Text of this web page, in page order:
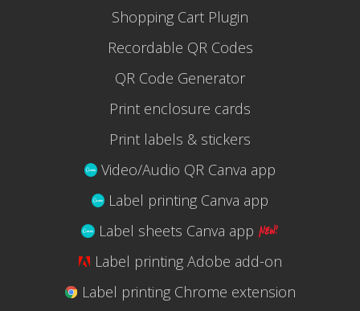
Shopping Cart Plugin
Recordable QR Codes
QR Code Generator
Print enclosure cards
Print labels & stickers
Video/Audio QR Canva app
Label printing Canva app
Label sheets Canva app
Label printing Adobe add-on
Label printing Chrome extension